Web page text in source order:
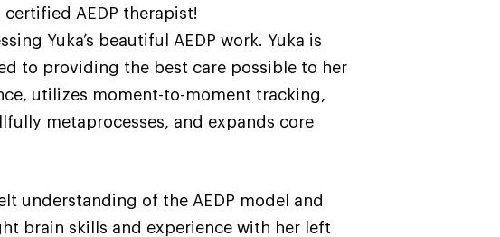
AEDP therapist!
Yuka’s beautiful AEDP work. Yuka is
to providing the best care possible to her
utilizes moment-to-moment tracking,
metaprocesses, and expands core
understanding of the AEDP model and
brain skills and experience with her left